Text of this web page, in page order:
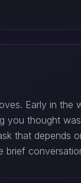
Early in
you thought
that depends